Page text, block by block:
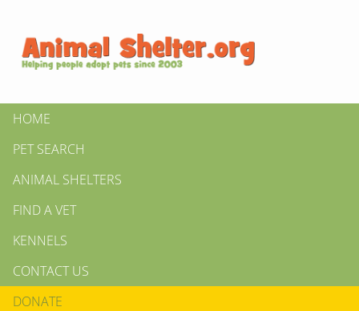
HOME
PET SEARCH
ANIMAL SHELTERS
FIND A VET
KENNELS
CONTACT US
DONATE